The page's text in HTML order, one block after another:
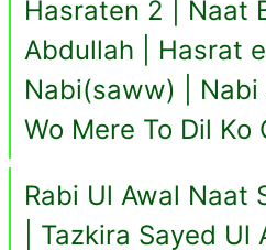
Hasraten 2 | Naat
Abdullah | Hasrat
Nabi(saww) | Nabi
Wo Mere To Dil Ko
Rabi Ul Awal Naat
| Tazkira Sayed